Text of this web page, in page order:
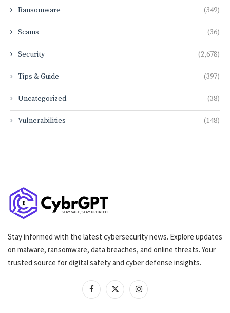
Ransomware (349)
Scams (36)
Security (2,678)
Tips & Guide (397)
Uncategorized (38)
Vulnerabilities (148)
Stay informed with the latest cybersecurity news. Explore updates
on malware, ransomware, data breaches, and online threats. Your
trusted source for digital safety and cyber defense insights.